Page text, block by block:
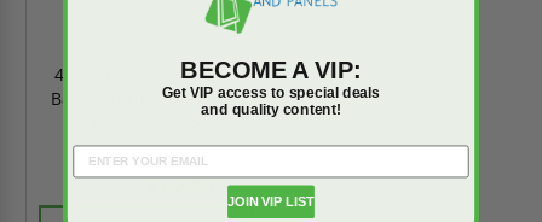
47" x 58" x 30" Classic
Basement Door Primer
$1,008.10
BECOME A VIP:
Get VIP access to special deals
and quality content!
JOIN VIP LIST